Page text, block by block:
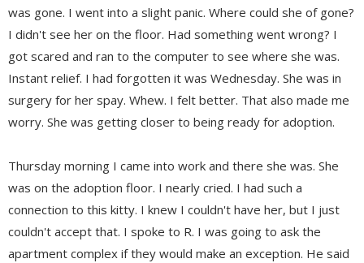
was gone. I went into a slight panic. Where could she of gone?
I didn't see her on the floor. Had something went wrong? I
got scared and ran to the computer to see where she was.
Instant relief. I had forgotten it was Wednesday. She was in
surgery for her spay. Whew. I felt better. That also made me
worry. She was getting closer to being ready for adoption.
Thursday morning I came into work and there she was. She
was on the adoption floor. I nearly cried. I had such a
connection to this kitty. I knew I couldn't have her, but I just
couldn't accept that. I spoke to R. I was going to ask the
apartment complex if they would make an exception. He said